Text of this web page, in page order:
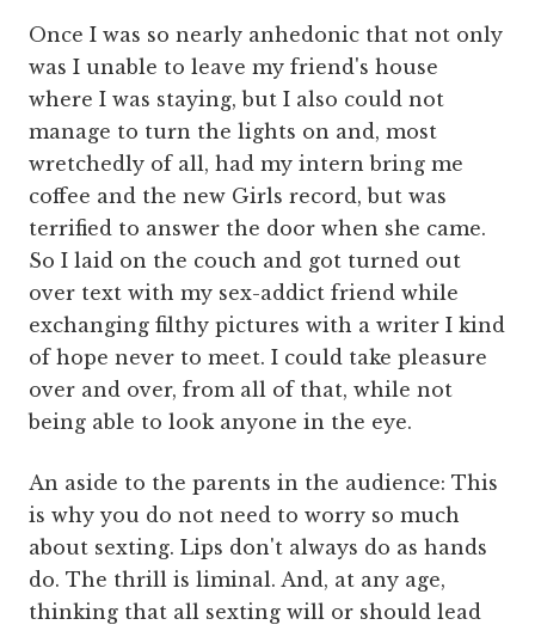
Once I was so nearly anhedonic that not only
was I unable to leave my friend's house
where I was staying, but I also could not
manage to turn the lights on and, most
wretchedly of all, had my intern bring me
coffee and the new Girls record, but was
terrified to answer the door when she came.
So I laid on the couch and got turned out
over text with my sex-addict friend while
exchanging filthy pictures with a writer I kind
of hope never to meet. I could take pleasure
over and over, from all of that, while not
being able to look anyone in the eye.
An aside to the parents in the audience: This
is why you do not need to worry so much
about sexting. Lips don't always do as hands
do. The thrill is liminal. And, at any age,
thinking that all sexting will or should lead